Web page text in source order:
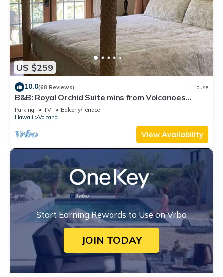
US $259
10.0(68 Reviews) House
B&B: Royal Orchid Suite mins from Volcanoes
National Park
Parking TV
Balcony/Terrace
Hawaii
Volcano
View Availability
Start Earning Rewards to Use on Vrbo
JOIN TODAY